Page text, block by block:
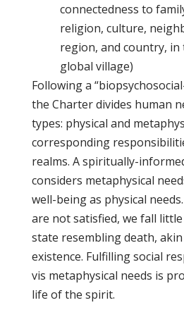
connectedness to
religion, culture,
region, and country,
global village)
Following a
the Charter divides human
types: physical and
corresponding
realms. A spiritually-
considers metaphysical
well-being as physical
are not satisfied, we fall
state resembling death,
existence. Fulfilling social
vis metaphysical needs is
life of the spirit.